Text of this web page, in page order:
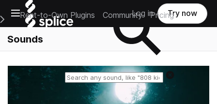
Open main navigation
Main Navigation Menu
Rent-to-Own Plugins Community Pricing
Log in Try now
Sounds